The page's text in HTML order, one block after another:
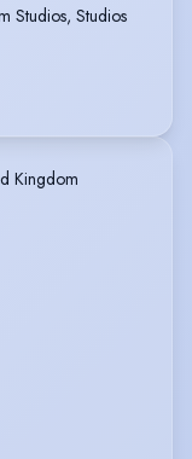
Studios, Studios
Kingdom